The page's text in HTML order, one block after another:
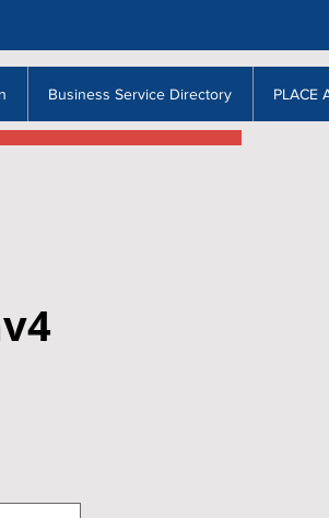
Business Service Directory PLACE